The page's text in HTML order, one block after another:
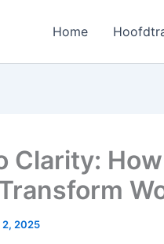
Home
Clarity:
2, 2025